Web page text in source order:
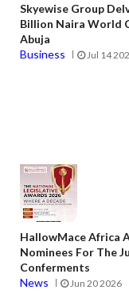
Skyewise Group
Billion Naira World
Abuja
Business
Jul 14
HallowMace Africa
Nominees For The
Conferments
News
Jun 20 2026